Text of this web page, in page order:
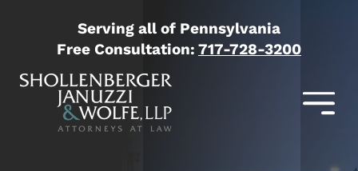
Serving all of Pennsylvania
Free Consultation: 717-728-3200